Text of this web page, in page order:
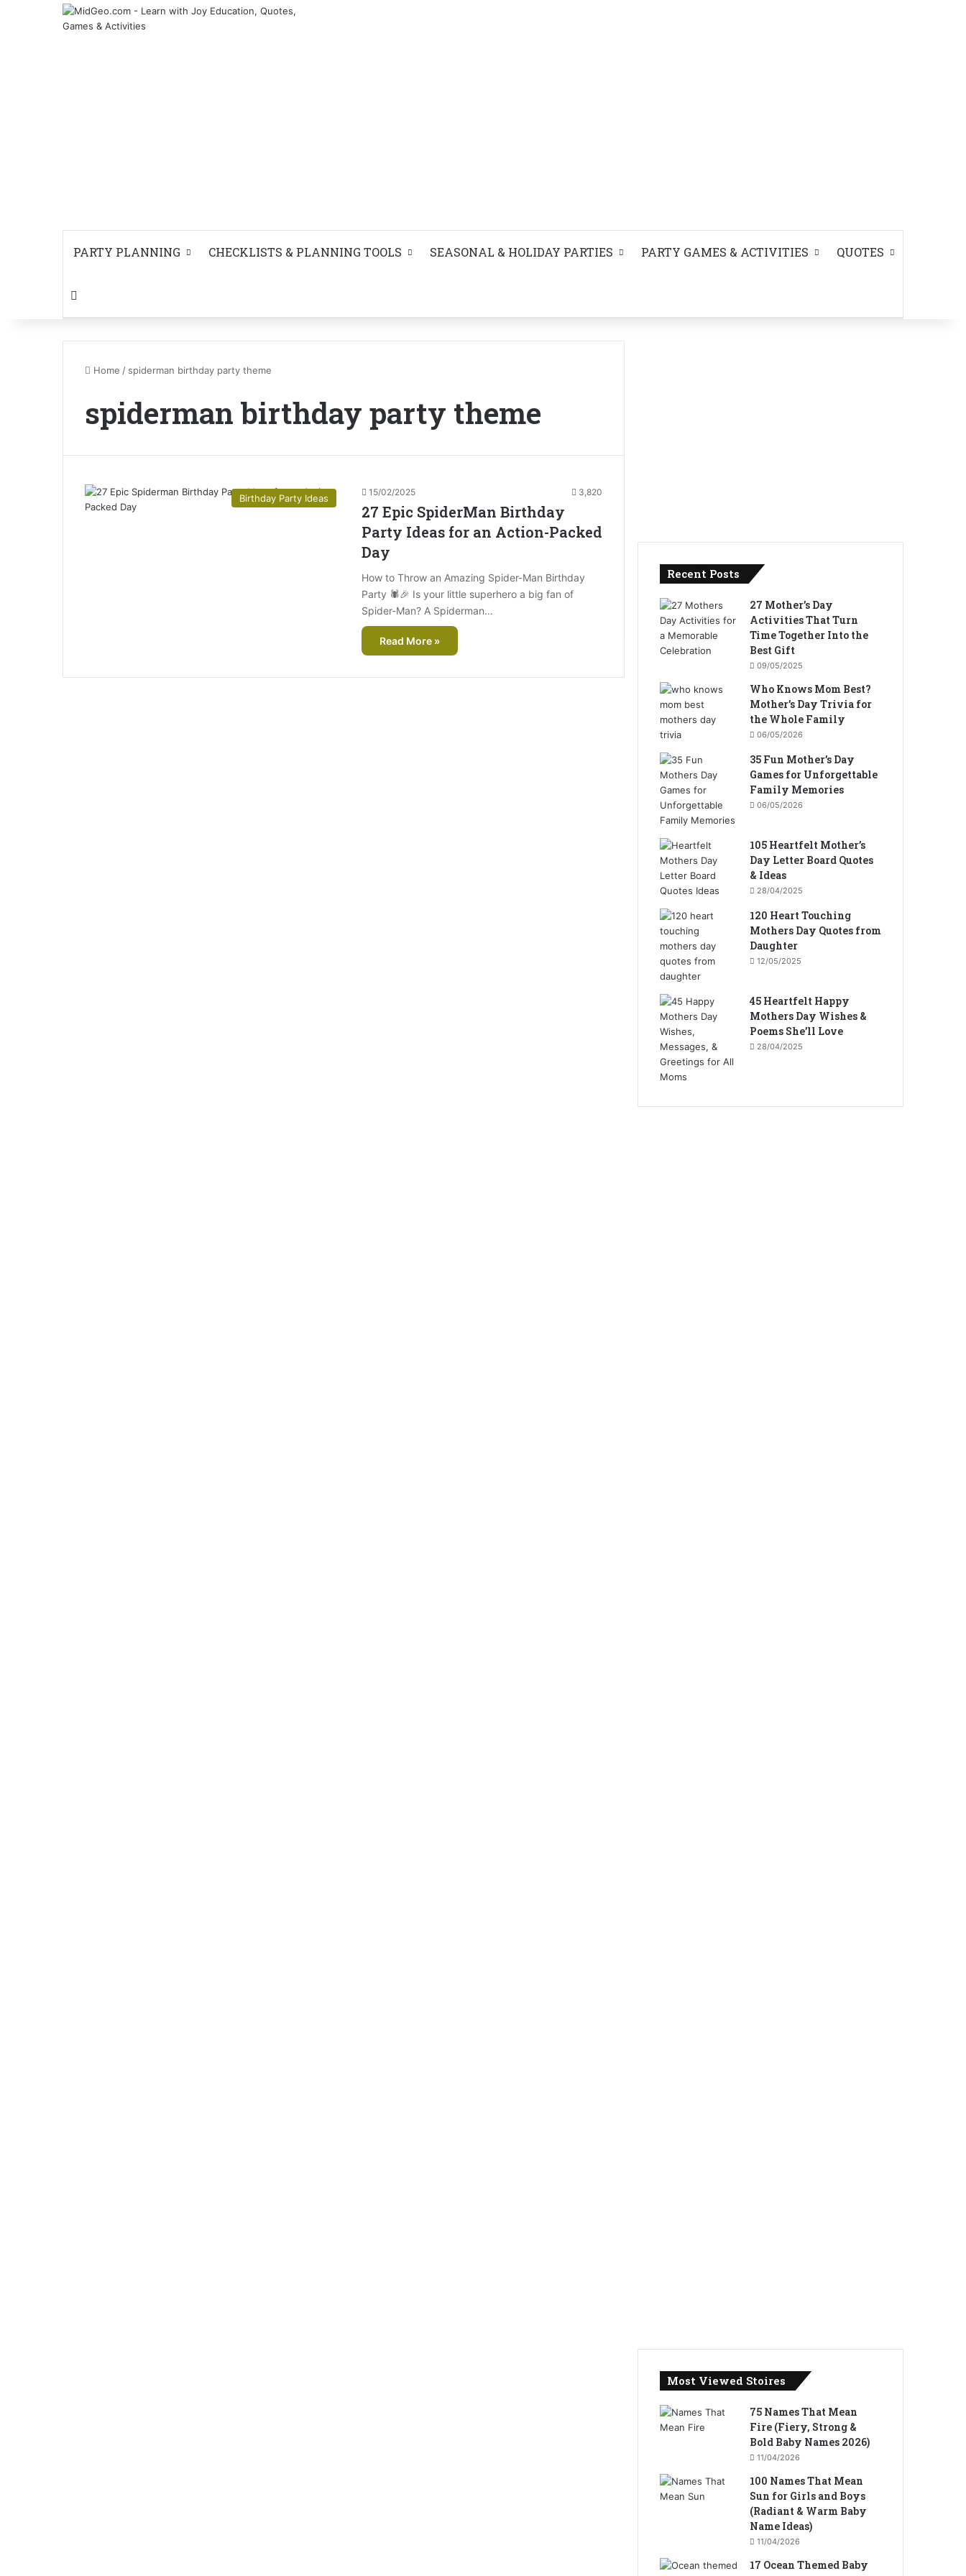
PARTY PLANNING CHECKLISTS & PLANNING TOOLS SEASONAL & HOLIDAY PARTIES PARTY GAMES & ACTIVITIES QUOTES
Home / spiderman birthday party theme
spiderman birthday party theme
Birthday Party Ideas
15/02/2025 3,820
27 Epic SpiderMan Birthday
Party Ideas for an Action-Packed
Day
How to Throw an Amazing Spider-Man Birthday
Party 🕷️🎉 Is your little superhero a big fan of
Spider-Man? A Spiderman…
Read More »
Recent Posts
27 Mother’s Day
Activities That Turn
Time Together Into the
Best Gift
09/05/2025
Who Knows Mom Best?
Mother’s Day Trivia for
the Whole Family
06/05/2026
35 Fun Mother’s Day
Games for Unforgettable
Family Memories
06/05/2026
105 Heartfelt Mother’s
Day Letter Board Quotes
& Ideas
28/04/2025
120 Heart Touching
Mothers Day Quotes from
Daughter
12/05/2025
45 Heartfelt Happy
Mothers Day Wishes &
Poems She’ll Love
28/04/2025
Most Viewed Stoires
75 Names That Mean
Fire (Fiery, Strong &
Bold Baby Names 2026)
11/04/2026
100 Names That Mean
Sun for Girls and Boys
(Radiant & Warm Baby
Name Ideas)
11/04/2026
17 Ocean Themed Baby